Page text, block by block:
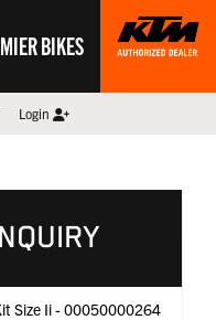
BIKES
Login
Size Ii - 00050000264